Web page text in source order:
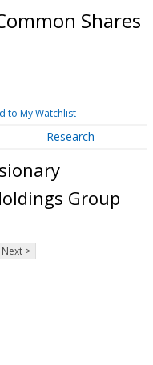
Shares
to My Watchlist
Research
Group
Next >